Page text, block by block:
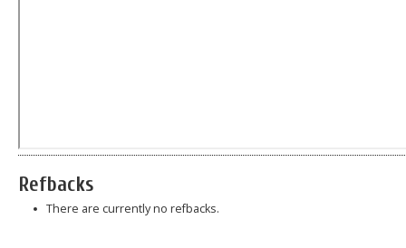
Refbacks
There are currently no refbacks.